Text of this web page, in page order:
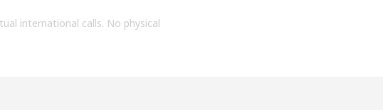
to
international calls. No physical